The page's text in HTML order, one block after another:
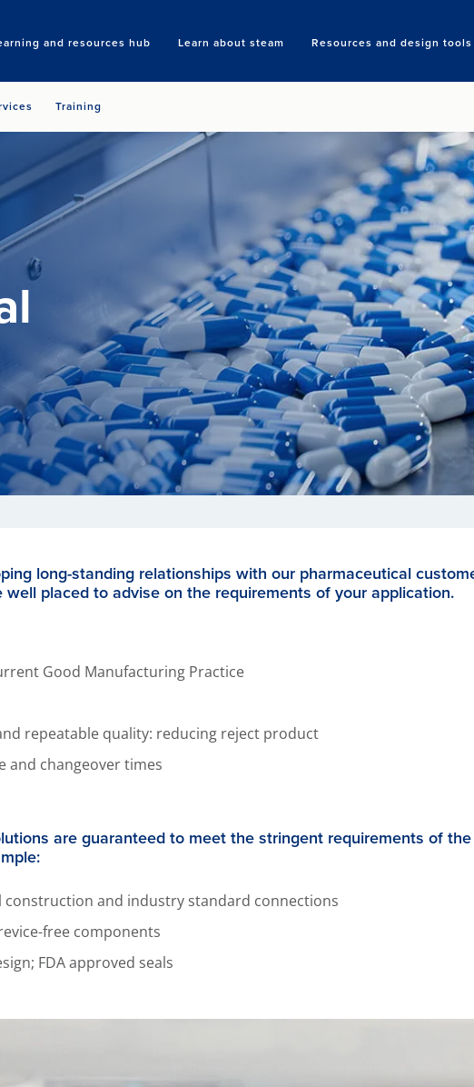
and resources hub Learn about steam Resources and design tools
Search
Training
long-standing relationships with our pharmaceutical
placed to advise on the requirements of your application.
Good Manufacturing Practice
repeatable quality: reducing reject product
and changeover times
are guaranteed to meet the stringent requirements of
construction and industry standard connections
free components
FDA approved seals